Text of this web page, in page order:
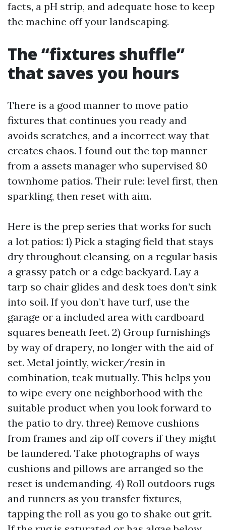
facts, a pH strip, and adequate hose to keep
the machine off your landscaping.
The “fixtures shuffle”
that saves you hours
There is a good manner to move patio
fixtures that continues you ready and
avoids scratches, and a incorrect way that
creates chaos. I found out the top manner
from a assets manager who supervised 80
townhome patios. Their rule: level first, then
sparkling, then reset with aim.
Here is the prep series that works for such
a lot patios: 1) Pick a staging field that stays
dry throughout cleansing, on a regular basis
a grassy patch or a edge backyard. Lay a
tarp so chair glides and desk toes don’t sink
into soil. If you don’t have turf, use the
garage or a included area with cardboard
squares beneath feet. 2) Group furnishings
by way of drapery, no longer with the aid of
set. Metal jointly, wicker/resin in
combination, teak mutually. This helps you
to wipe every one neighborhood with the
suitable product when you look forward to
the patio to dry. three) Remove cushions
from frames and zip off covers if they might
be laundered. Take photographs of ways
cushions and pillows are arranged so the
reset is undemanding. 4) Roll outdoors rugs
and runners as you transfer fixtures,
tapping the roll as you go to shake out grit.